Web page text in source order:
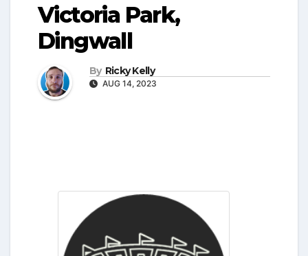
Victoria Park,
Dingwall
By Ricky Kelly
AUG 14, 2023